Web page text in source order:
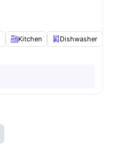
Kitchen Dishwasher